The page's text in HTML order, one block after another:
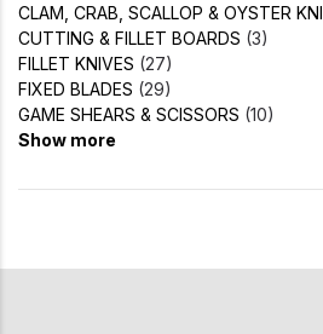
CLAM, CRAB, SCALLOP & OYSTER KNI
CUTTING & FILLET BOARDS (3)
FILLET KNIVES (27)
FIXED BLADES (29)
GAME SHEARS & SCISSORS (10)
Show more